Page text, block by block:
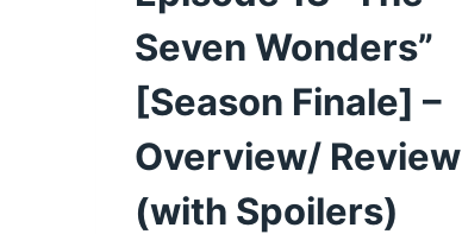
Seven Wonders”
[Season Finale] –
Overview/ Review
(with Spoilers)